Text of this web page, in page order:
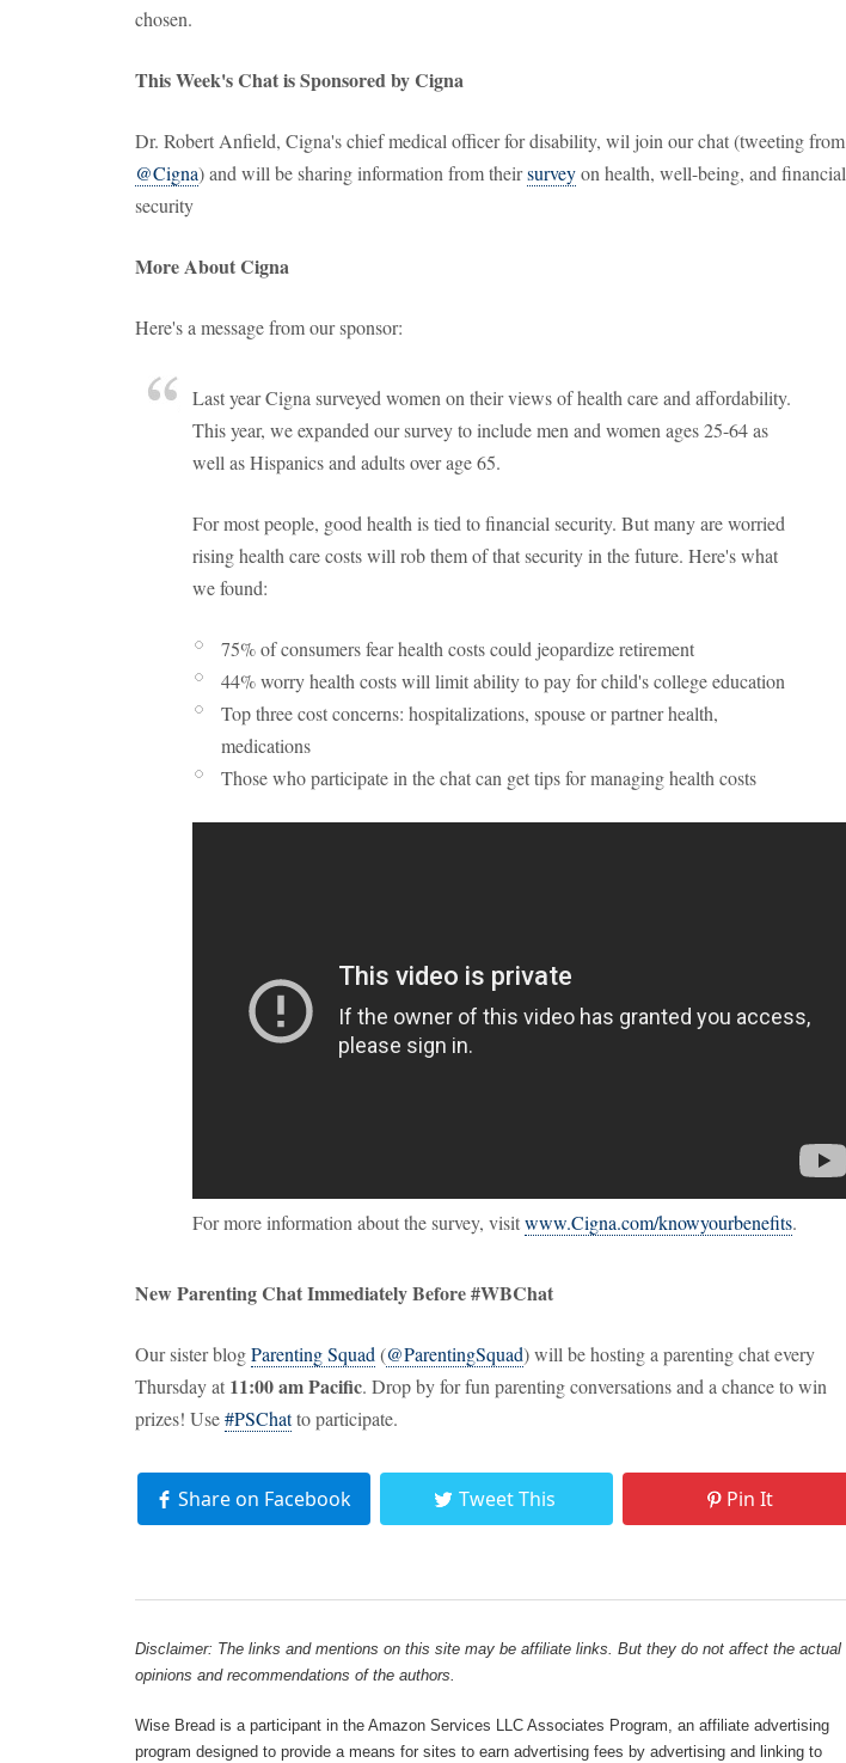
chosen.
This Week's Chat is Sponsored by Cigna
Dr. Robert Anfield, Cigna's chief medical officer for disability, wil join our chat (tweeting from
@Cigna) and will be sharing information from theirsurveyon health, well-being, and financial
security
More About Cigna
Here's a message from our sponsor:
Last year Cigna surveyed women on their views of health care and affordability.
This year, we expanded our survey to include men and women ages 25-64 as
well as Hispanics and adults over age 65.
For most people, good health is tied to financial security. But many are worried
rising health care costs will rob them of that security in the future. Here's what
we found:
75% of consumers fear health costs could jeopardize retirement
44% worry health costs will limit ability to pay for child's college education
Top three cost concerns: hospitalizations, spouse or partner health,
medications
Those who participate in the chat can get tips for managing health costs
For more information about the survey, visitwww.Cigna.com/knowyourbenefits.
New Parenting Chat Immediately Before #WBChat
Our sister blogParenting Squad (@ParentingSquad) will be hosting a parenting chat every
Thursday at 11:00 am Pacific. Drop by for fun parenting conversations and a chance to win
prizes! Use#PSChatto participate.
Share on Facebook Tweet This Pin It
Disclaimer: The links and mentions on this site may be affiliate links. But they do not affect the actual
opinions and recommendations of the authors.
Wise Bread is a participant in the Amazon Services LLC Associates Program, an affiliate advertising
program designed to provide a means for sites to earn advertising fees by advertising and linking to